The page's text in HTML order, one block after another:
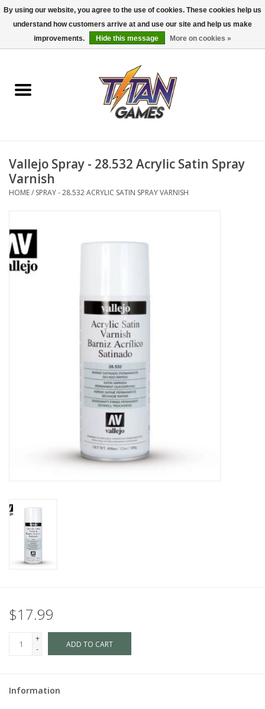
0 Items - $0.00
Dungeons & Dragons
Accessories
Board Games
Miniatures Games
Vallejo Spray - 28.532 Acrylic Satin Spray
Varnish
HOME/ SPRAY - 28.532 ACRYLIC SATIN SPRAY VARNISH
$17.99
+
-
ADD TO CART
Information
By using our website, you agree to the use of cookies. These cookies help us
understand how customers arrive at and use our site and help us make
improvements.
Hide this message More on cookies »